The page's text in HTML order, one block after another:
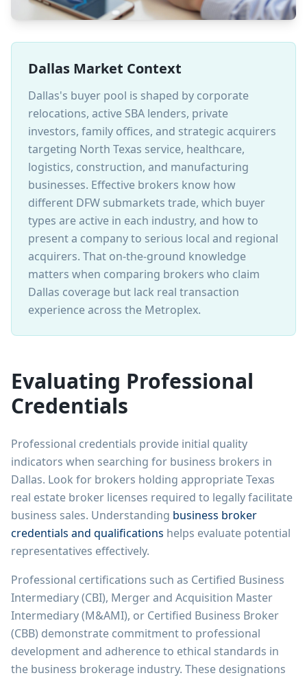
Dallas Market Context
Dallas's buyer pool is shaped by corporate
relocations, active SBA lenders, private
investors, family offices, and strategic acquirers
targeting North Texas service, healthcare,
logistics, construction, and manufacturing
businesses. Effective brokers know how
different DFW submarkets trade, which buyer
types are active in each industry, and how to
present a company to serious local and regional
acquirers. That on-the-ground knowledge
matters when comparing brokers who claim
Dallas coverage but lack real transaction
experience across the Metroplex.
Evaluating Professional
Credentials
Professional credentials provide initial quality
indicators when searching for business brokers in
Dallas. Look for brokers holding appropriate Texas
real estate broker licenses required to legally facilitate
business sales. Understanding business broker
credentials and qualifications helps evaluate potential
representatives effectively.
Professional certifications such as Certified Business
Intermediary (CBI), Merger and Acquisition Master
Intermediary (M&AMI), or Certified Business Broker
(CBB) demonstrate commitment to professional
development and adherence to ethical standards in
the business brokerage industry. These designations